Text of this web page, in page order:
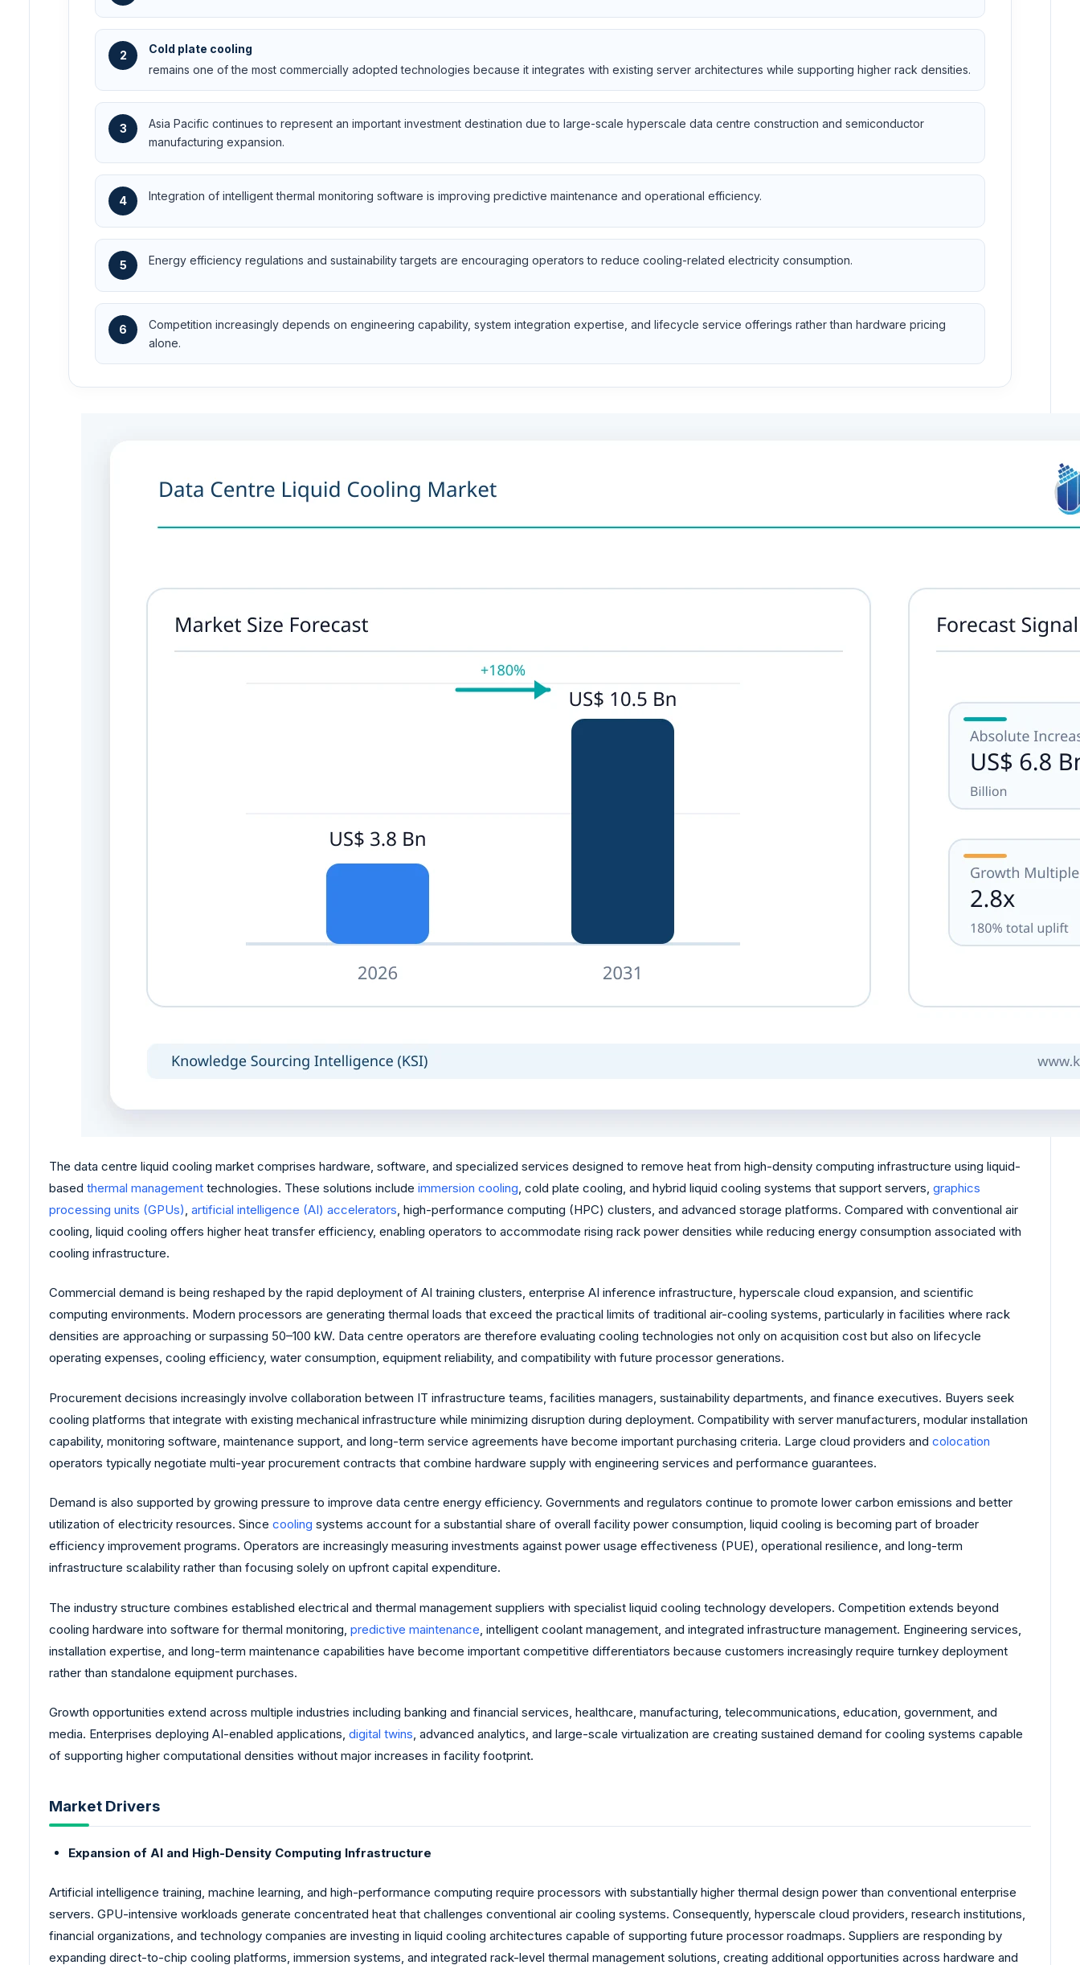
2
Cold plate cooling
remains one of the most commercially adopted technologies because it integrates with existing server architectures while supporting higher rack densities.
3
Asia Pacific continues to represent an important investment destination due to large-scale hyperscale data centre construction and semiconductor
manufacturing expansion.
4 Integration of intelligent thermal monitoring software is improving predictive maintenance and operational efficiency.
5 Energy efficiency regulations and sustainability targets are encouraging operators to reduce cooling-related electricity consumption.
6
Competition increasingly depends on engineering capability, system integration expertise, and lifecycle service offerings rather than hardware pricing
alone.
The data centre liquid cooling market comprises hardware, software, and specialized services designed to remove heat from high-density computing infrastructure using liquid-
based thermal management technologies. These solutions include immersion cooling, cold plate cooling, and hybrid liquid cooling systems that support servers, graphics
processing units (GPUs), artificial intelligence (AI) accelerators, high-performance computing (HPC) clusters, and advanced storage platforms. Compared with conventional air
cooling, liquid cooling offers higher heat transfer efficiency, enabling operators to accommodate rising rack power densities while reducing energy consumption associated with
cooling infrastructure.
Commercial demand is being reshaped by the rapid deployment of AI training clusters, enterprise AI inference infrastructure, hyperscale cloud expansion, and scientific
computing environments. Modern processors are generating thermal loads that exceed the practical limits of traditional air-cooling systems, particularly in facilities where rack
densities are approaching or surpassing 50–100 kW. Data centre operators are therefore evaluating cooling technologies not only on acquisition cost but also on lifecycle
operating expenses, cooling efficiency, water consumption, equipment reliability, and compatibility with future processor generations.
Procurement decisions increasingly involve collaboration between IT infrastructure teams, facilities managers, sustainability departments, and finance executives. Buyers seek
cooling platforms that integrate with existing mechanical infrastructure while minimizing disruption during deployment. Compatibility with server manufacturers, modular installation
capability, monitoring software, maintenance support, and long-term service agreements have become important purchasing criteria. Large cloud providers and colocation
operators typically negotiate multi-year procurement contracts that combine hardware supply with engineering services and performance guarantees.
Demand is also supported by growing pressure to improve data centre energy efficiency. Governments and regulators continue to promote lower carbon emissions and better
utilization of electricity resources. Since cooling systems account for a substantial share of overall facility power consumption, liquid cooling is becoming part of broader
efficiency improvement programs. Operators are increasingly measuring investments against power usage effectiveness (PUE), operational resilience, and long-term
infrastructure scalability rather than focusing solely on upfront capital expenditure.
The industry structure combines established electrical and thermal management suppliers with specialist liquid cooling technology developers. Competition extends beyond
cooling hardware into software for thermal monitoring, predictive maintenance, intelligent coolant management, and integrated infrastructure management. Engineering services,
installation expertise, and long-term maintenance capabilities have become important competitive differentiators because customers increasingly require turnkey deployment
rather than standalone equipment purchases.
Growth opportunities extend across multiple industries including banking and financial services, healthcare, manufacturing, telecommunications, education, government, and
media. Enterprises deploying AI-enabled applications, digital twins, advanced analytics, and large-scale virtualization are creating sustained demand for cooling systems capable
of supporting higher computational densities without major increases in facility footprint.
Market Drivers
Expansion of AI and High-Density Computing Infrastructure
Artificial intelligence training, machine learning, and high-performance computing require processors with substantially higher thermal design power than conventional enterprise
servers. GPU-intensive workloads generate concentrated heat that challenges conventional air cooling systems. Consequently, hyperscale cloud providers, research institutions,
financial organizations, and technology companies are investing in liquid cooling architectures capable of supporting future processor roadmaps. Suppliers are responding by
expanding direct-to-chip cooling platforms, immersion systems, and integrated rack-level thermal management solutions, creating additional opportunities across hardware and